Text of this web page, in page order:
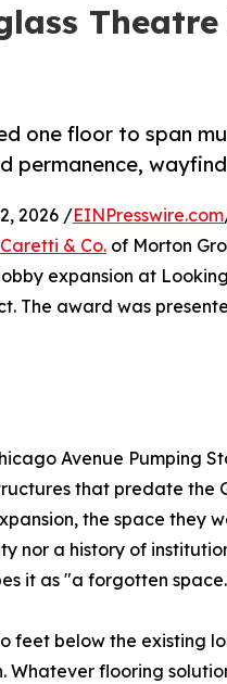
one floor to span
permanence,
2026 /EINPresswire.com
& Co. of Morton
expansion at
The award was
Avenue Pumping
that predate the
the space they
nor a history of
it as "a forgotten
feet below the existing
Whatever flooring